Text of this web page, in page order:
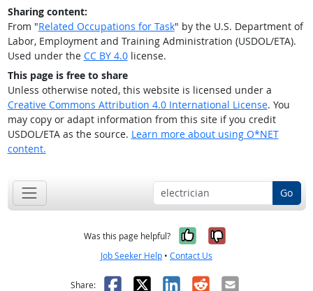
Sharing content:
From "Related Occupations for Task" by the U.S. Department of
Labor, Employment and Training Administration (USDOL/ETA).
Used under the CC BY 4.0license.
This page is free to share
Unless otherwise noted, this website is licensed under a
Creative Commons Attribution 4.0 International License. You
may copy or adapt information from this site if you credit
USDOL/ETA as the source. Learn more about using O*NET
content.
Go
Was this page helpful? Yes, it was
No, it was
Job Seeker Help • Contact Us
Share: Facebook
X LinkedIn
RedditEmail